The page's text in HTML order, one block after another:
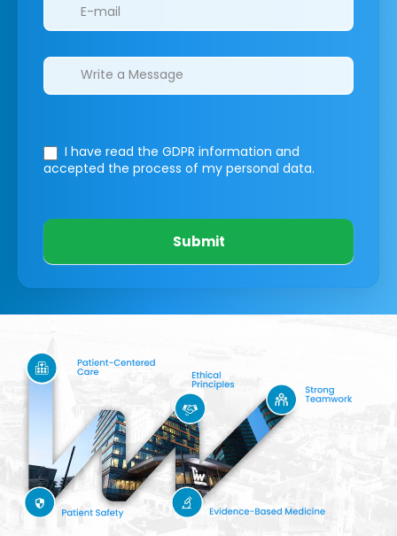
I have read the GDPR information and
accepted the process of my personal data.
Submit